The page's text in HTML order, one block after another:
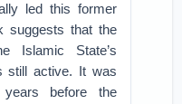
led this former
suggests that the
Islamic State’s
still active. It was
before the